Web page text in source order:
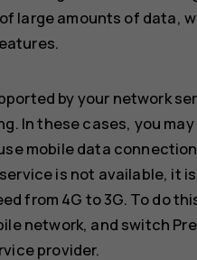
large amounts of data,
by your network
In these cases, you
mobile data
is not available, it
from 4G to 3G. To do
network, and switch
provider.